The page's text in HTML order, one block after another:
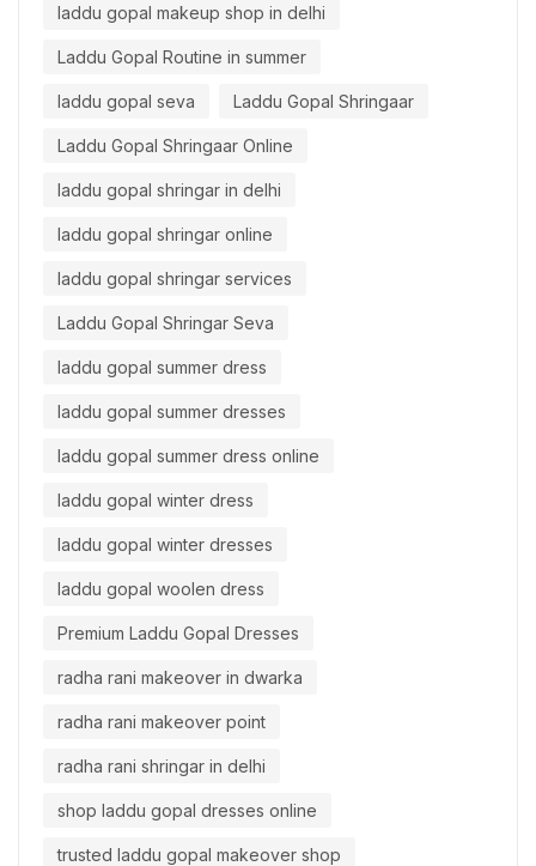
laddu gopal makeup shop in delhi
Laddu Gopal Routine in summer
laddu gopal seva Laddu Gopal Shringaar
Laddu Gopal Shringaar Online
laddu gopal shringar in delhi
laddu gopal shringar online
laddu gopal shringar services
Laddu Gopal Shringar Seva
laddu gopal summer dress
laddu gopal summer dresses
laddu gopal summer dress online
laddu gopal winter dress
laddu gopal winter dresses
laddu gopal woolen dress
Premium Laddu Gopal Dresses
radha rani makeover in dwarka
radha rani makeover point
radha rani shringar in delhi
shop laddu gopal dresses online
trusted laddu gopal makeover shop